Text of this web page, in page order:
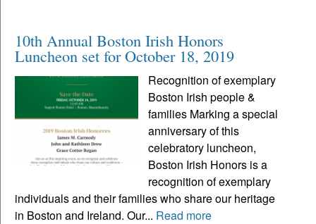
10th Annual Boston Irish Honors
Luncheon set for October 18, 2019
Recognition of exemplary
Boston Irish people &
families Marking a special
anniversary of this
celebratory luncheon,
Boston Irish Honors is a
recognition of exemplary
individuals and their families who share our heritage
in Boston and Ireland. Our... Read more